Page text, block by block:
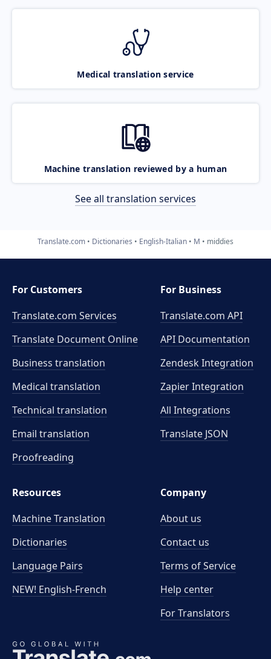
Medical translation service
Machine translation reviewed by a human
See all translation services
Translate.com Dictionaries English-Italian M middies
For Customers
Translate.com Services
Translate Document Online
Business translation
Medical translation
Technical translation
Email translation
Proofreading
For Business
Translate.com API
API Documentation
Zendesk Integration
Zapier Integration
All Integrations
Translate JSON
Resources
Machine Translation
Dictionaries
Language Pairs
NEW! English-French
Company
About us
Contact us
Terms of Service
Help center
For Translators